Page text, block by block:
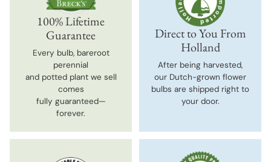
100% Lifetime
Guarantee
Every bulb, bareroot
perennial
and potted plant we sell
comes
fully guaranteed—
forever.
Direct to You From
Holland
After being harvested,
our Dutch-grown flower
bulbs are shipped right to
your door.